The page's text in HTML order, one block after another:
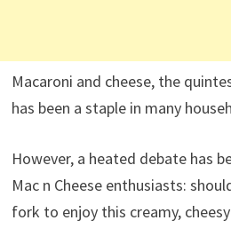
Macaroni and cheese, the
has been a staple in many
However, a heated debate has
Mac n Cheese enthusiasts:
fork to enjoy this creamy,